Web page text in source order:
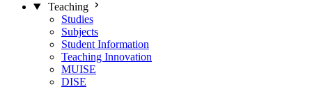
Teaching
Studies
Subjects
Student Information
Teaching Innovation
MUISE
DISE